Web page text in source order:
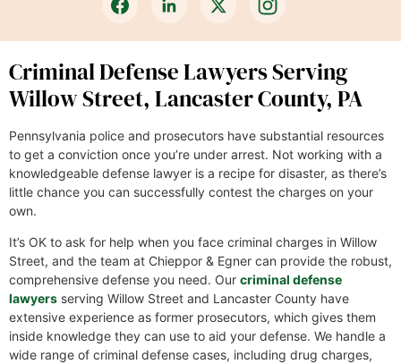
Criminal Defense Lawyers Serving
Willow Street, Lancaster County, PA
Pennsylvania police and prosecutors have substantial resources
to get a conviction once you’re under arrest. Not working with a
knowledgeable defense lawyer is a recipe for disaster, as there’s
little chance you can successfully contest the charges on your
own.
It’s OK to ask for help when you face criminal charges in Willow
Street, and the team at Chieppor & Egner can provide the robust,
comprehensive defense you need. Our criminal defense
lawyers serving Willow Street and Lancaster County have
extensive experience as former prosecutors, which gives them
inside knowledge they can use to aid your defense. We handle a
wide range of criminal defense cases, including drug charges,